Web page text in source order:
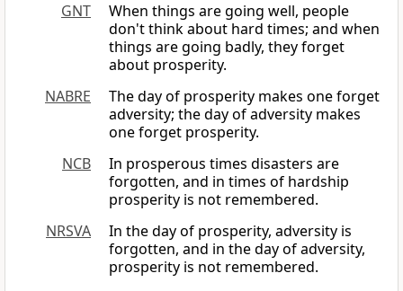
GNT
When things are going well, people
don't think about hard times; and when
things are going badly, they forget
about prosperity.
NABRE
The day of prosperity makes one forget
adversity; the day of adversity makes
one forget prosperity.
NCB
In prosperous times disasters are
forgotten, and in times of hardship
prosperity is not remembered.
NRSVA
In the day of prosperity, adversity is
forgotten, and in the day of adversity,
prosperity is not remembered.